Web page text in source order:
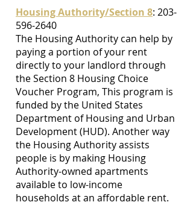
Housing Authority/Section 8: 203-
596-2640
The Housing Authority can help by
paying a portion of your rent
directly to your landlord through
the Section 8 Housing Choice
Voucher Program, This program is
funded by the United States
Department of Housing and Urban
Development (HUD). Another way
the Housing Authority assists
people is by making Housing
Authority-owned apartments
available to low-income
households at an affordable rent.